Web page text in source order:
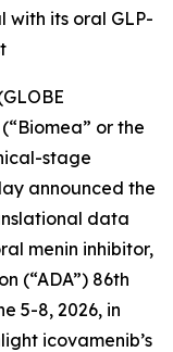
with its oral GLP-
or the
stage
announced the
data
menin inhibitor,
(“ADA”) 86th
5-8, 2026, in
icovamenib’s